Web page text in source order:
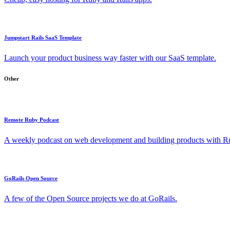
Jumpstart Rails SaaS Template
Launch your product business way faster with our SaaS template.
Other
Remote Ruby Podcast
A weekly podcast on web development and building products with
GoRails Open Source
A few of the Open Source projects we do at GoRails.